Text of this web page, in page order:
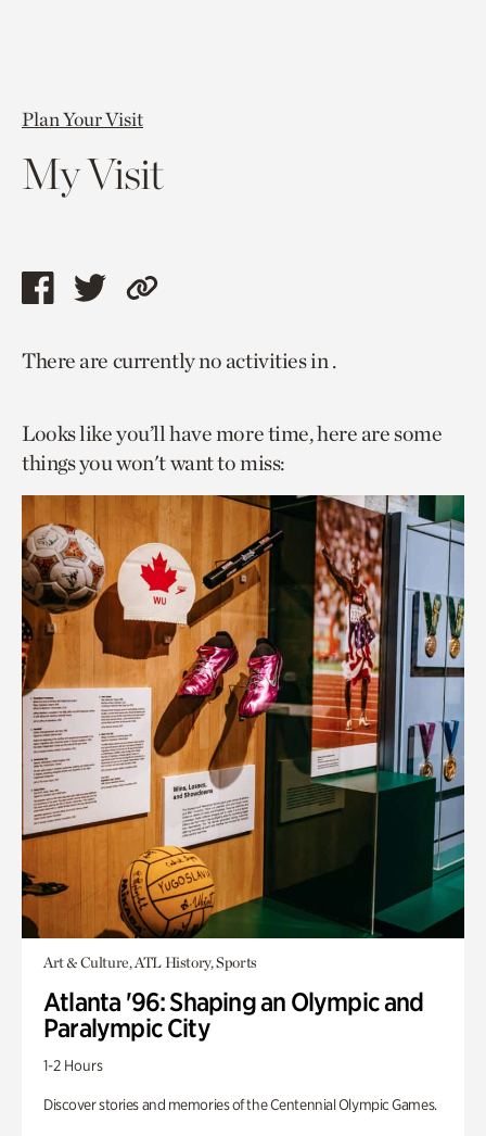
Plan Your Visit
My Visit
Share
page
facebook
Share
page
twitter
Copy
to
page.
There are currently no activities in .
Looks like you’ll have more time, here are some
things you won't want to miss:
Art & Culture, ATL History, Sports
Atlanta '96: Shaping an Olympic and
Paralympic City
1-2 Hours
Discover stories and memories of the Centennial Olympic Games.